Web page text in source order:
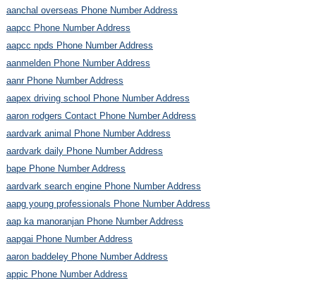
aanchal overseas Phone Number Address
aapcc Phone Number Address
aapcc npds Phone Number Address
aanmelden Phone Number Address
aanr Phone Number Address
aapex driving school Phone Number Address
aaron rodgers Contact Phone Number Address
aardvark animal Phone Number Address
aardvark daily Phone Number Address
bape Phone Number Address
aardvark search engine Phone Number Address
aapg young professionals Phone Number Address
aap ka manoranjan Phone Number Address
aapgai Phone Number Address
aaron baddeley Phone Number Address
appic Phone Number Address